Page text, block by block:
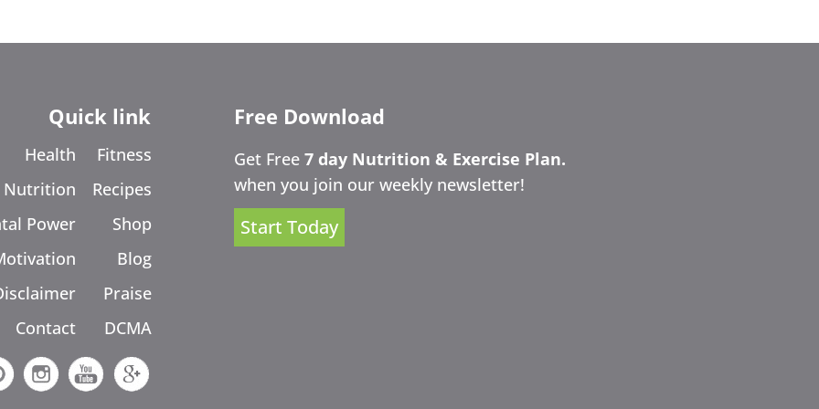
Quick link
Health
Nutrition
Power
Contact
Fitness
Recipes
Shop
Blog
Praise
DCMA
Free Download
Get Free 7 day Nutrition & Exercise Plan.
when you join our weekly newsletter!
Start Today